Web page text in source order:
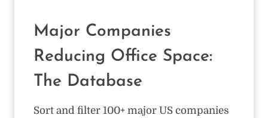
Major Companies
Reducing Office Space:
The Database
Sort and filter 100+ major US companies